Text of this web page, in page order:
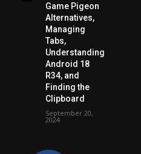
Game Pigeon
Alternatives,
Managing
Tabs,
Understanding
Android 18
R34, and
Finding the
Clipboard
September 20,
2024